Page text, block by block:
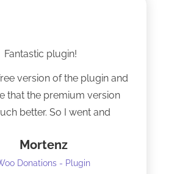
Fantastic plugin!
version of the plugin and
that the premium version
better. So I went and
as possible.
Mortenz
Donations - Plugin